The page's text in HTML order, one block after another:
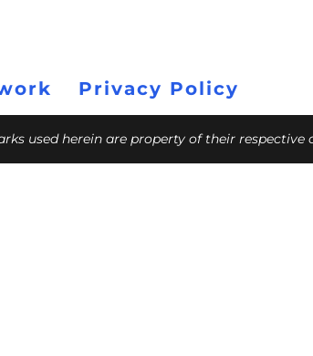
Privacy Policy
used herein are property of their respective